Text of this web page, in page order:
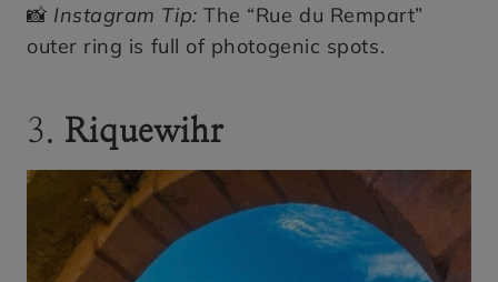
📸 Instagram Tip: The “Rue du Rempart”
outer ring is full of photogenic spots.
3. Riquewihr